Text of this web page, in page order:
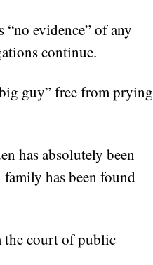
evidence” of any
continue.
guy” free from prying
has absolutely been
has been found
the court of public